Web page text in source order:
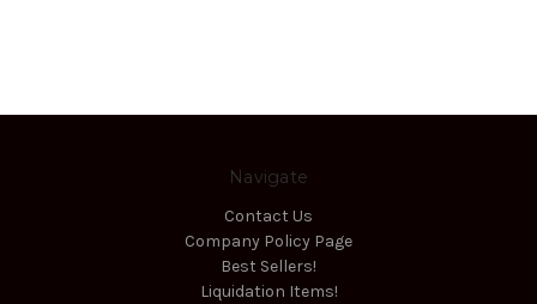
Navigate
Contact Us
Company Policy Page
Best Sellers!
Liquidation Items!